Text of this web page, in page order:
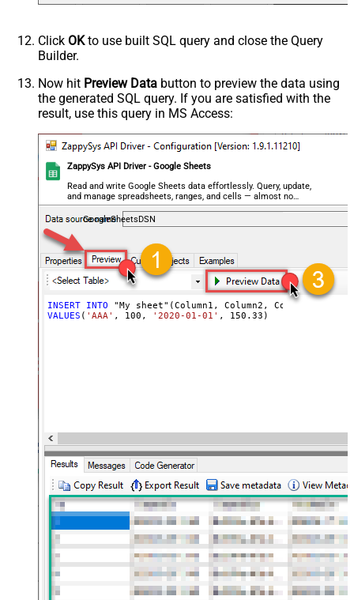
Click OKto use built SQL query and close the Query
Builder.
Now hit Preview Data button to preview the data using
the generated SQL query. If you are satisfied with the
result, use this query in MS Access:
ZappySys API Driver - Google Sheets
Read and write Google Sheets data effortlessly. Query, update,
and manage spreadsheets, ranges, and cells — almost no
coding required.
GoogleSheetsDSN
INSERT
INTO
VALUES ( 'AAA' , 100 , '2020-01-01' , 150.33 )